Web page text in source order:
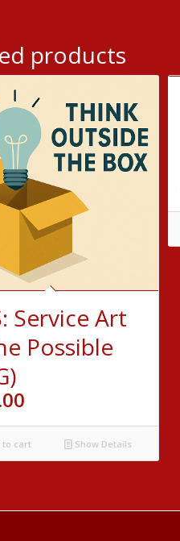
products
Service Art
Possible
to cart Show Details